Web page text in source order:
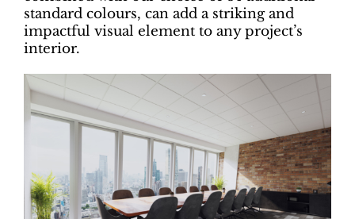
standard colours, can add a striking and
impactful visual element to any project’s
interior.